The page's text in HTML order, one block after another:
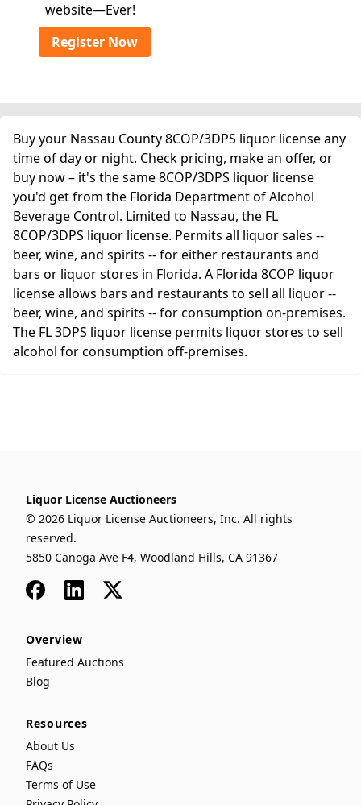
website—Ever!
Register Now
Buy your Nassau County 8COP/3DPS liquor license any
time of day or night. Check pricing, make an offer, or
buy now – it's the same 8COP/3DPS liquor license
you'd get from the Florida Department of Alcohol
Beverage Control. Limited to Nassau, the FL
8COP/3DPS liquor license. Permits all liquor sales --
beer, wine, and spirits -- for either restaurants and
bars or liquor stores in Florida. A Florida 8COP liquor
license allows bars and restaurants to sell all liquor --
beer, wine, and spirits -- for consumption on-premises.
The FL 3DPS liquor license permits liquor stores to sell
alcohol for consumption off-premises.
Liquor License Auctioneers
© 2026 Liquor License Auctioneers, Inc. All rights
reserved.
5850 Canoga Ave F4, Woodland Hills, CA 91367
FacebookLinkedIn
x
Overview
Featured Auctions
Blog
Resources
About Us
FAQs
Terms of Use